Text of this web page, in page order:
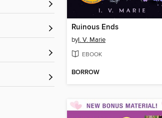
Ruinous Ends
byI. V. Marie
EBOOK
BORROW